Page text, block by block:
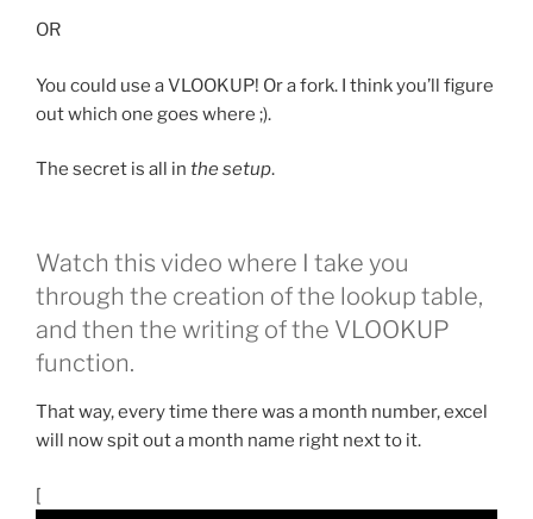
OR
You could use a VLOOKUP! Or a fork. I think you’ll figure
out which one goes where ;).
The secret is all in the setup.
Watch this video where I take you
through the creation of the lookup table,
and then the writing of the VLOOKUP
function.
That way, every time there was a month number, excel
will now spit out a month name right next to it.
[